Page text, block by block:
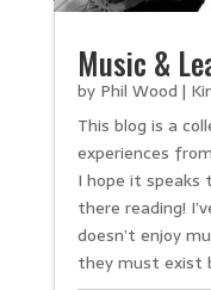
Music &
by Phil Wood |
This blog is a
experiences
I hope it speaks
there reading!
doesn’t enjoy
they must exist